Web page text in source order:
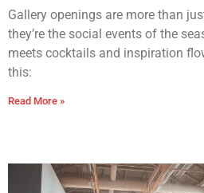
Gallery openings are more than
they’re the social events of the
meets cocktails and inspiration
this:
Read More »